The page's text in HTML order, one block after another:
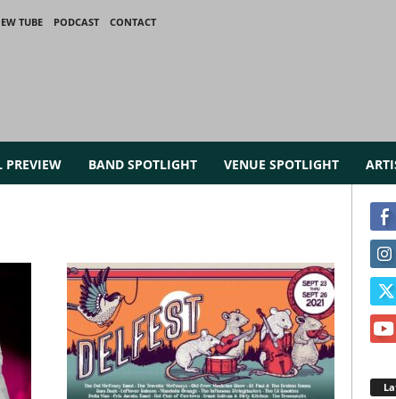
TUBE PODCAST
CONTACT
PREVIEW BAND SPOTLIGHT VENUE SPOTLIGHT